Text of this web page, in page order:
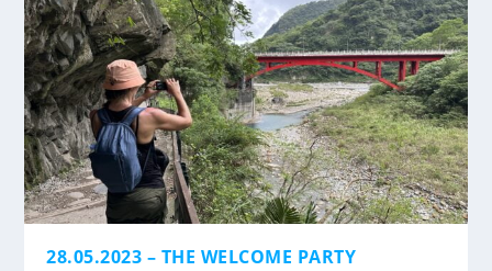
28.05.2023 – THE WELCOME PARTY